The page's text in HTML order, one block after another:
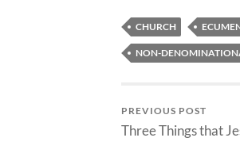
CHURCH
NON-
PREVIOUS POST
Three Things that